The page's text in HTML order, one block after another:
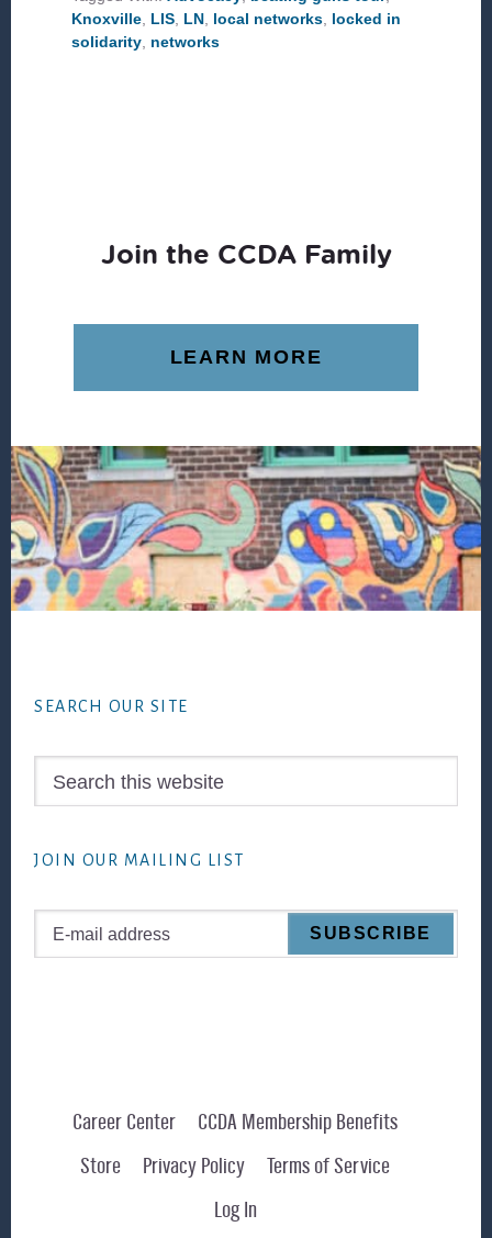
Knoxville, LIS, LN, local networks, locked in
solidarity, networks
Join the CCDA Family
LEARN MORE
SEARCH OUR SITE
JOIN OUR MAILING LIST
Career Center
CCDA Membership Benefits
Store
Privacy Policy
Terms of Service
Log In